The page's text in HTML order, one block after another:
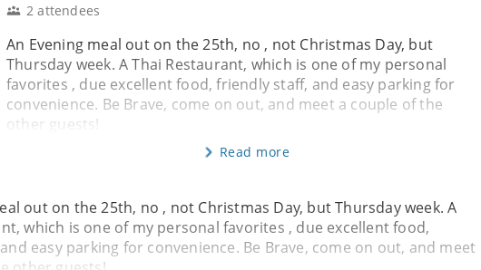
2 attendees
An Evening meal out on the 25th, no , not Christmas Day, but
Thursday week. A Thai Restaurant, which is one of my personal
favorites , due excellent food, friendly staff, and easy parking for
convenience. Be Brave, come on out, and meet a couple of the
other guests!
Read more
out on the 25th, no , not Christmas Day, but Thursday week. A
which is one of my personal favorites , due excellent food,
easy parking for convenience. Be Brave, come on out, and meet